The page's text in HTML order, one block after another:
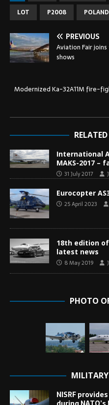
LOT
P2008 POLAND
PREVIOUS
Aviation Fair
shows
Modernized Ka-32A11M fire-
International
MAKS-2017 –
31 July 2017
Eurocopter
25 April 2023
18th edition
latest news
8 May 2019
PHOTO
NISRF